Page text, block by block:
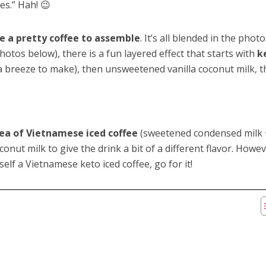
Hah! 😉
a pretty coffee to assemble. It’s all blended in the
below), there is a fun layered effect that starts with
breeze to make), then unsweetened vanilla coconut milk,
of Vietnamese iced coffee (sweetened condensed milk
milk to give the drink a bit of a different flavor.
a Vietnamese keto iced coffee, go for it!